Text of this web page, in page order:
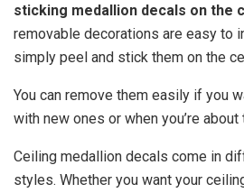
sticking medallion decals on the
removable decorations are easy to
simply peel and stick them on the
You can remove them easily if you
with new ones or when you’re about
Ceiling medallion decals come in
styles. Whether you want your